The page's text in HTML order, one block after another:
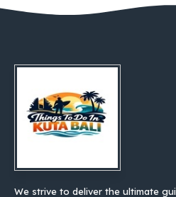
We strive to deliver the ultimate